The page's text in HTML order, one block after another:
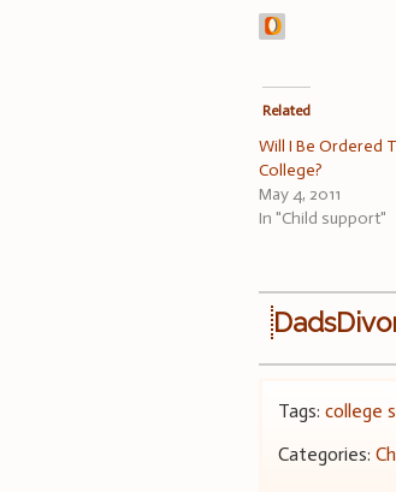
Related
Will I Be Ordered
College?
May 4, 2011
In "Child support"
Tags:college
Categories: